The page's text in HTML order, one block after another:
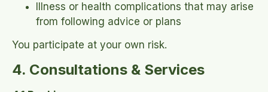
Illness or health complications that may arise
from following advice or plans
You participate at your own risk.
4. Consultations & Services